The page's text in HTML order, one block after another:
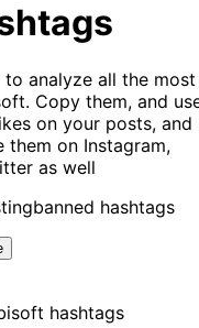
to analyze all the most
. Copy them, and
on your posts, and
them on Instagram,
as well
banned hashtags
hashtags